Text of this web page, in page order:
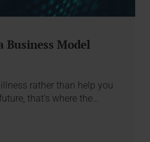
Business Model
rather than help you
that's where the…